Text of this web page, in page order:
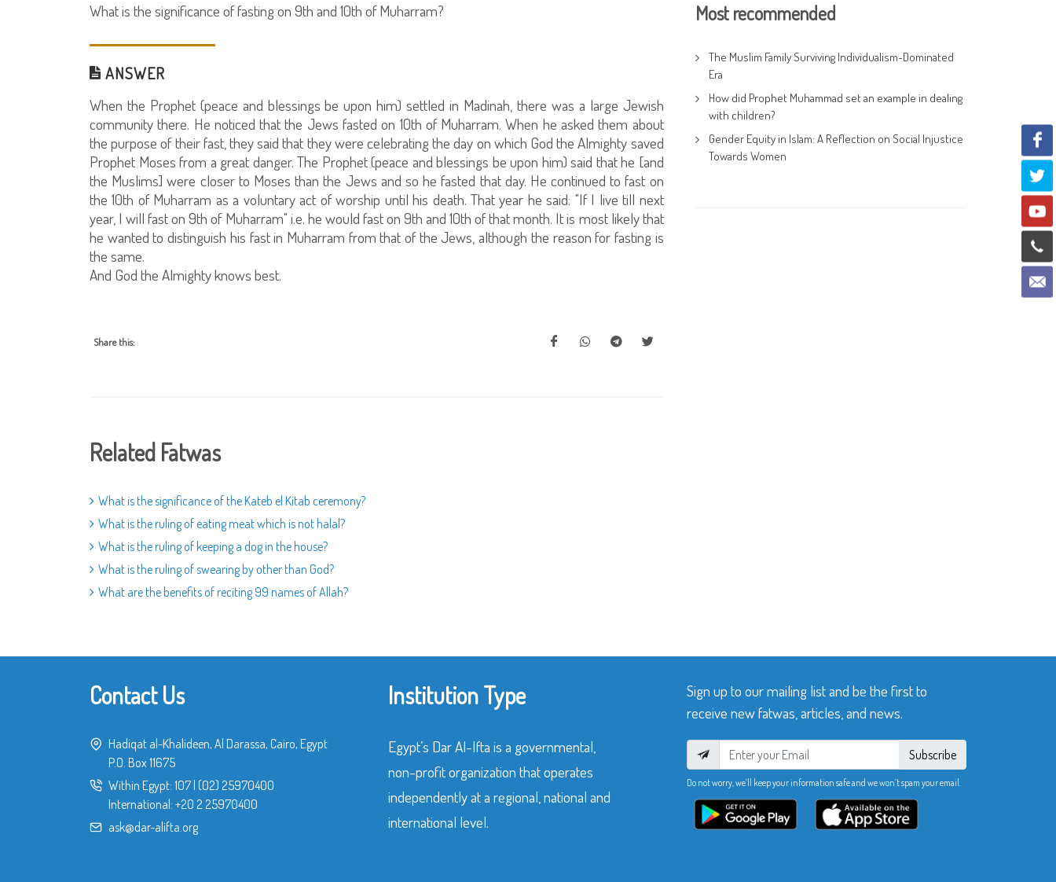
What is the significance of fasting on 9th and 10th of Muharram?
ANSWER
When the Prophet (peace and blessings be upon him) settled in Madinah, there was a large Jewish
community there. He noticed that the Jews fasted on 10th of Muharram. When he asked them about
the purpose of their fast, they said that they were celebrating the day on which God the Almighty saved
Prophet Moses from a great danger. The Prophet (peace and blessings be upon him) said that he [and
the Muslims] were closer to Moses than the Jews and so he fasted that day. He continued to fast on
the 10th of Muharram as a voluntary act of worship until his death. That year he said: "If I live till next
year, I will fast on 9th of Muharram" i.e. he would fast on 9th and 10th of that month. It is most likely that
he wanted to distinguish his fast in Muharram from that of the Jews, although the reason for fasting is
the same.
And God the Almighty knows best.
Share this:
Related Fatwas
What is the significance of the Kateb el Kitab ceremony?
What is the ruling of eating meat which is not halal?
What is the ruling of keeping a dog in the house?
What is the ruling of swearing by other than God?
What are the benefits of reciting 99 names of Allah?
Most recommended
The Muslim Family Surviving Individualism-Dominated
Era
How did Prophet Muhammad set an example in dealing
with children?
Gender Equity in Islam: A Reflection on Social Injustice
Towards Women
Contact Us
Hadiqat al-Khalideen, Al Darassa, Cairo, Egypt
P.O. Box 11675
Within Egypt: 107 (02) 25970400
International: +20 2 25970400
ask@dar-alifta.org
Institution Type
Egypt’s Dar Al-Ifta is a governmental,
non-profit organization that operates
independently at a regional, national and
international level.
Sign up to our mailing list and be the first to
receive new fatwas, articles, and news.
Subscribe
Do not worry, we’ll keep your information safe and we won’t spam your email.